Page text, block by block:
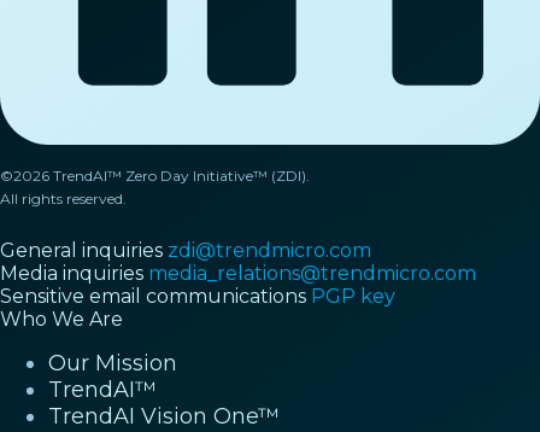
©2026 TrendAI™ Zero Day Initiative™ (ZDI).
All rights reserved.
General inquiries zdi@trendmicro.com
Media inquiries media_relations@trendmicro.com
Sensitive email communications PGP key
Who We Are
Our Mission
TrendAI™
TrendAI Vision One™